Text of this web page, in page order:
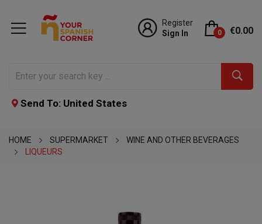
Register
Sign In
0 €0.00
Send To: United States
HOME SUPERMARKET
WINE AND OTHER BEVERAGES
LIQUEURS